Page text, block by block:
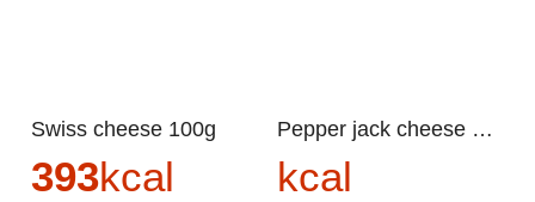
Swiss cheese 100g
393kcal
Pepper jack cheese 100g
kcal